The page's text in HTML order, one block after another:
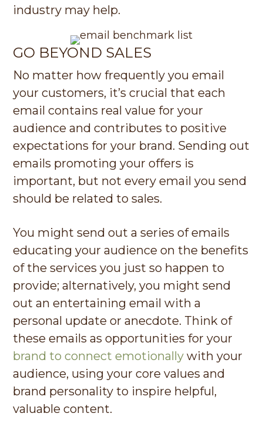
industry may help.
GO BEYOND SALES
No matter how frequently you email
your customers, it’s crucial that each
email contains real value for your
audience and contributes to positive
expectations for your brand. Sending out
emails promoting your offers is
important, but not every email you send
should be related to sales.
You might send out a series of emails
educating your audience on the benefits
of the services you just so happen to
provide; alternatively, you might send
out an entertaining email with a
personal update or anecdote. Think of
these emails as opportunities for your
brand to connect emotionally with your
audience, using your core values and
brand personality to inspire helpful,
valuable content.